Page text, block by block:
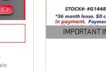
IMPORTANT
OPEN DETAILS